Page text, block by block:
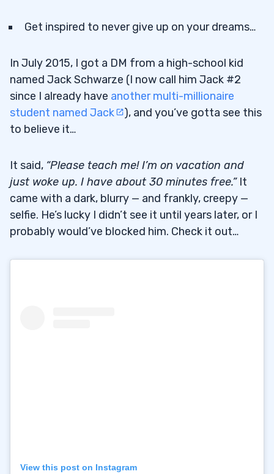
Get inspired to never give up on your dreams…
In July 2015, I got a DM from a high-school kid
named Jack Schwarze (I now call him Jack #2
since I already have another multi-millionaire
student named Jack
), and you’ve gotta see this
to believe it…
It said, “Please teach me! I’m on vacation and
just woke up. I have about 30 minutes free.”It
came with a dark, blurry — and frankly, creepy —
selfie. He’s lucky I didn’t see it until years later, or I
probably would’ve blocked him. Check it out…
View this post on Instagram